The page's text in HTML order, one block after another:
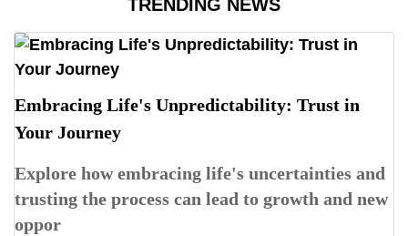
TRENDING NEWS
Embracing Life's Unpredictability: Trust in
Your Journey
Explore how embracing life's uncertainties and
trusting the process can lead to growth and new
oppor